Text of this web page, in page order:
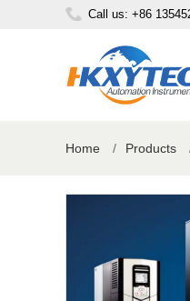
Call us: +86
Home / Products